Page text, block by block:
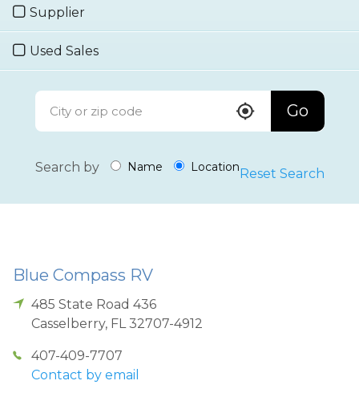
Supplier
Used Sales
Go
Search by Name LocationReset Search
Blue Compass RV
485 State Road 436
Casselberry, FL 32707-4912
407-409-7707
Contact by email